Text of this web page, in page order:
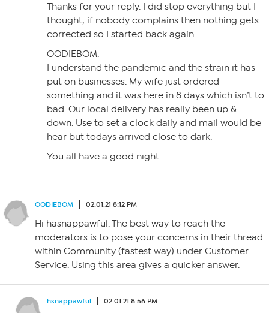
Thanks for your reply. I did stop everything but I
thought, if nobody complains then nothing gets
corrected so I started back again.
OODIEBOM.
I understand the pandemic and the strain it has
put on businesses. My wife just ordered
something and it was here in 8 days which isn’t to
bad. Our local delivery has really been up &
down. Use to set a clock daily and mail would be
hear but todays arrived close to dark.
You all have a good night
OODIEBOM 02.01.21 8:12 PM
Hi hasnappawful. The best way to reach the
moderators is to pose your concerns in their thread
within Community (fastest way) under Customer
Service. Using this area gives a quicker answer.
hsnappawful 02.01.21 8:56 PM